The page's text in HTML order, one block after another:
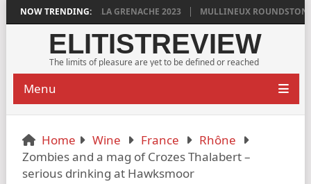
NOW TRENDING:
GRIGG’S VINYA VELLA GRENACHE 2023 MULLINEUX ROUNDSTONE
ELITISTREVIEW
The limits of pleasure are yet to be defined or reached
Menu
Home Wine France
Rhône
Zombies and a mag of Crozes Thalabert –
serious drinking at Hawksmoor